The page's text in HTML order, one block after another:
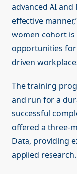
advanced AI and
effective
women cohort
opportunities for
driven
The training
and run for a
successful
offered a three-
Data, providing
applied research.